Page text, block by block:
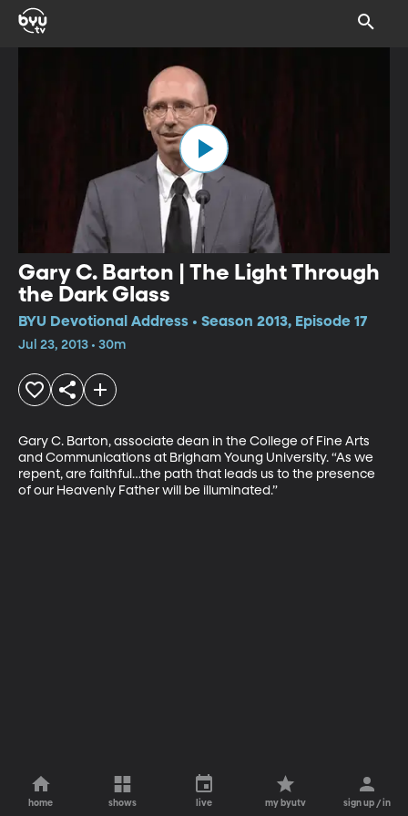
Gary C. Barton | The Light Through
the Dark Glass
BYU Devotional Address • Season 2013, Episode 17
Jul 23, 2013 • 30m
Gary C. Barton, associate dean in the College of Fine Arts
and Communications at Brigham Young University. “As we
repent, are faithful…the path that leads us to the presence
of our Heavenly Father will be illuminated.”
home shows live my byutv sign up / in